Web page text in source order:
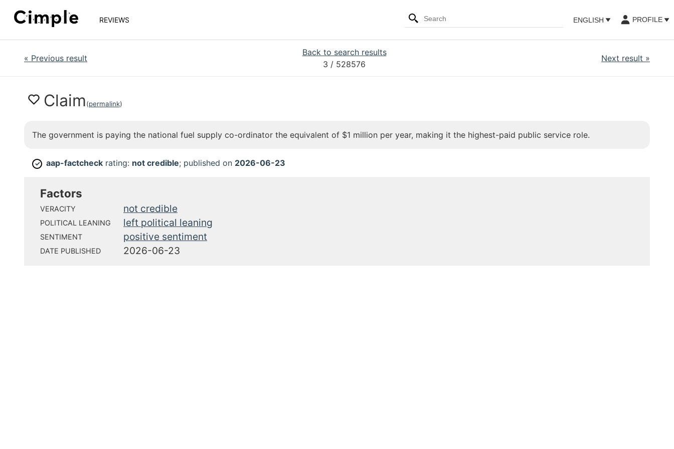
REVIEWS ENGLISH PROFILE
« Previous result
Back to search results
3 / 528576
Next result »
Claim(permalink)
The government is paying the national fuel supply co-ordinator the equivalent of $1 million per year, making it the highest-paid public service role.
✓ aap-factcheck rating: not credible; published on 2026-06-23
Factors
VERACITY not credible
POLITICAL LEANING left political leaning
SENTIMENT positive sentiment
DATE PUBLISHED 2026-06-23